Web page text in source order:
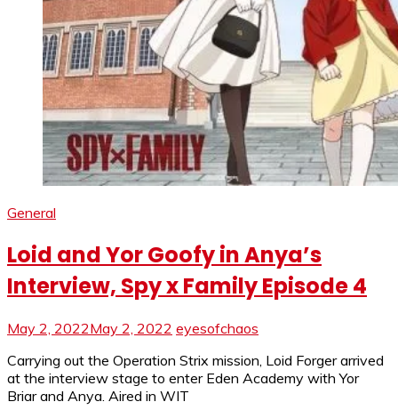
General
Loid and Yor Goofy in Anya’s
Interview, Spy x Family Episode 4
May 2, 2022May 2, 2022 eyesofchaos
Carrying out the Operation Strix mission, Loid Forger arrived
at the interview stage to enter Eden Academy with Yor
Briar and Anya. Aired in WIT